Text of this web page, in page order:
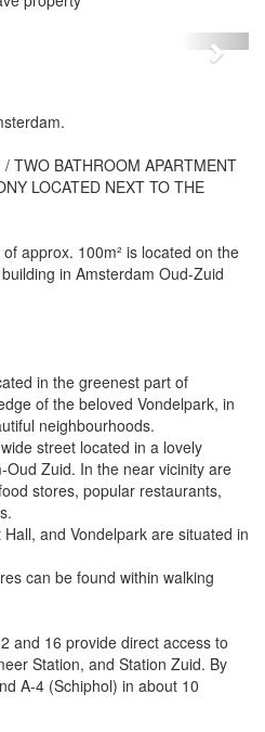
Next
TWO BATHROOM APARTMENT
LOCATED NEXT TO THE
approx. 100m² is located on the
in Amsterdam Oud-Zuid
in the greenest part of
of the beloved Vondelpark, in
neighbourhoods.
street located in a lovely
Zuid. In the near vicinity are
stores, popular restaurants,
and Vondelpark are situated in
can be found within walking
and 16 provide direct access to
Station, and Station Zuid. By
A-4 (Schiphol) in about 10